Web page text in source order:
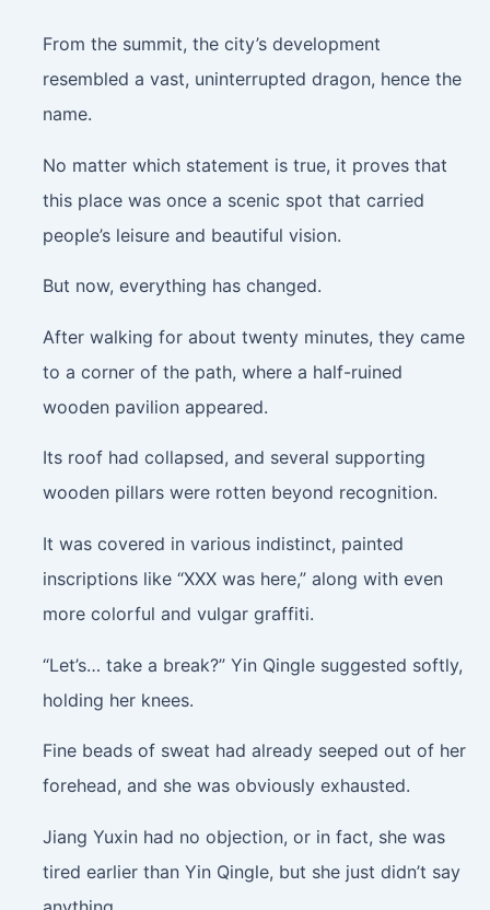
From the summit, the city’s development
resembled a vast, uninterrupted dragon, hence the
name.
No matter which statement is true, it proves that
this place was once a scenic spot that carried
people’s leisure and beautiful vision.
But now, everything has changed.
After walking for about twenty minutes, they came
to a corner of the path, where a half-ruined
wooden pavilion appeared.
Its roof had collapsed, and several supporting
wooden pillars were rotten beyond recognition.
It was covered in various indistinct, painted
inscriptions like “XXX was here,” along with even
more colorful and vulgar graffiti.
“Let’s… take a break?” Yin Qingle suggested softly,
holding her knees.
Fine beads of sweat had already seeped out of her
forehead, and she was obviously exhausted.
Jiang Yuxin had no objection, or in fact, she was
tired earlier than Yin Qingle, but she just didn’t say